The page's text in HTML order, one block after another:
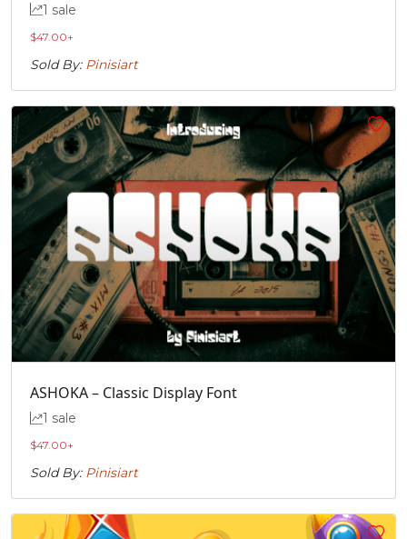
1 sale
$47.00+
Sold By: Pinisiart
ASHOKA – Classic Display Font
1 sale
$47.00+
Sold By: Pinisiart